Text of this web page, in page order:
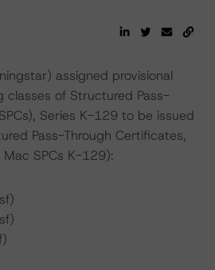
assigned provisional
classes of Structured Pass-
Series K-129 to be issued
Pass-Through Certificates,
SPCs K-129):